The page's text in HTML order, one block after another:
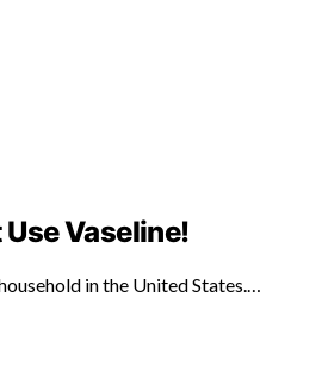
Use Vaseline!
in the United States.…